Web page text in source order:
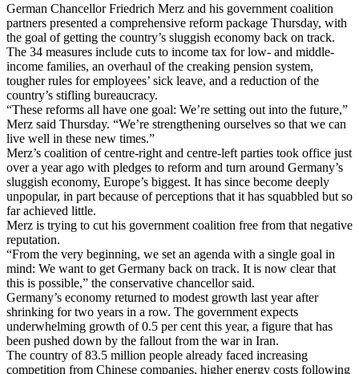
German Chancellor Friedrich Merz and his government coalition
partners presented a comprehensive reform package Thursday, with
the goal of getting the country’s sluggish economy back on track.
The 34 measures include cuts to income tax for low- and middle-
income families, an overhaul of the creaking pension system,
tougher rules for employees’ sick leave, and a reduction of the
country’s stifling bureaucracy.
“These reforms all have one goal: We’re setting out into the future,”
Merz said Thursday. “We’re strengthening ourselves so that we can
live well in these new times.”
Merz’s coalition of centre-right and centre-left parties took office just
over a year ago with pledges to reform and turn around Germany’s
sluggish economy, Europe’s biggest. It has since become deeply
unpopular, in part because of perceptions that it has squabbled but so
far achieved little.
Merz is trying to cut his government coalition free from that negative
reputation.
“From the very beginning, we set an agenda with a single goal in
mind: We want to get Germany back on track. It is now clear that
this is possible,” the conservative chancellor said.
Germany’s economy returned to modest growth last year after
shrinking for two years in a row. The government expects
underwhelming growth of 0.5 per cent this year, a figure that has
been pushed down by the fallout from the war in Iran.
The country of 83.5 million people already faced increasing
competition from Chinese companies, higher energy costs following